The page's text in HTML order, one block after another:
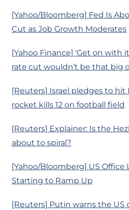
[Yahoo/Bloomberg] Fed Is
Cut as Job Growth Moderates
[Yahoo Finance] ‘Get on with
rate cut wouldn’t be that big
[Reuters] Israel pledges to
rocket kills 12 on football field
[Reuters] Explainer: Is the
about to spiral?
[Yahoo/Bloomberg] US Office
Starting to Ramp Up
[Reuters] Putin warns the US